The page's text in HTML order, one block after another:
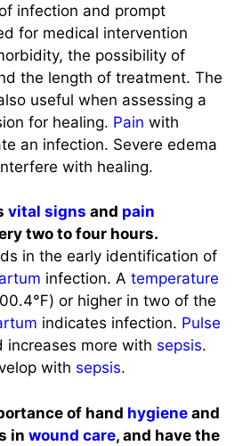
infection and prompt
for medical intervention
the possibility of
the length of treatment. The
useful when assessing a
for healing. Pain with
an infection. Severe edema
with healing.
vital signs and pain
two to four hours.
in the early identification of
infection. A temperature
or higher in two of the
indicates infection. Pulse
increases more with sepsis.
with sepsis.
of hand hygiene and
in wound care, and have the